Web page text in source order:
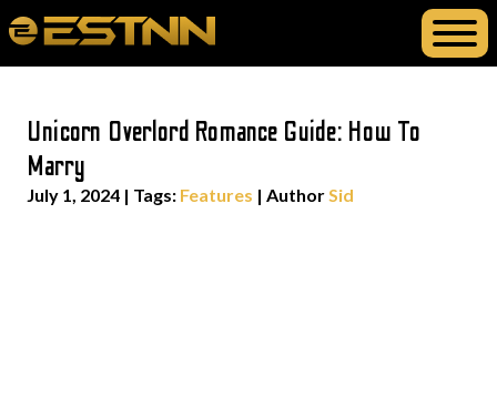
Unicorn Overlord Romance Guide: How To
Marry
July 1, 2024 | Tags: Features | AuthorSid